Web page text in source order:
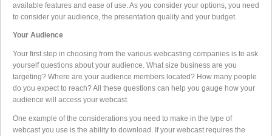
available features and ease of use. As you consider your options, you need
to consider your audience, the presentation quality and your budget.
Your Audience
Your first step in choosing from the various webcasting companies is to ask
yourself questions about your audience. What size business are you
targeting? Where are your audience members located? How many people
do you expect to reach? All these questions can help you gauge how your
audience will access your webcast.
One example of the considerations you need to make in the type of
webcast you use is the ability to download. If your webcast requires the